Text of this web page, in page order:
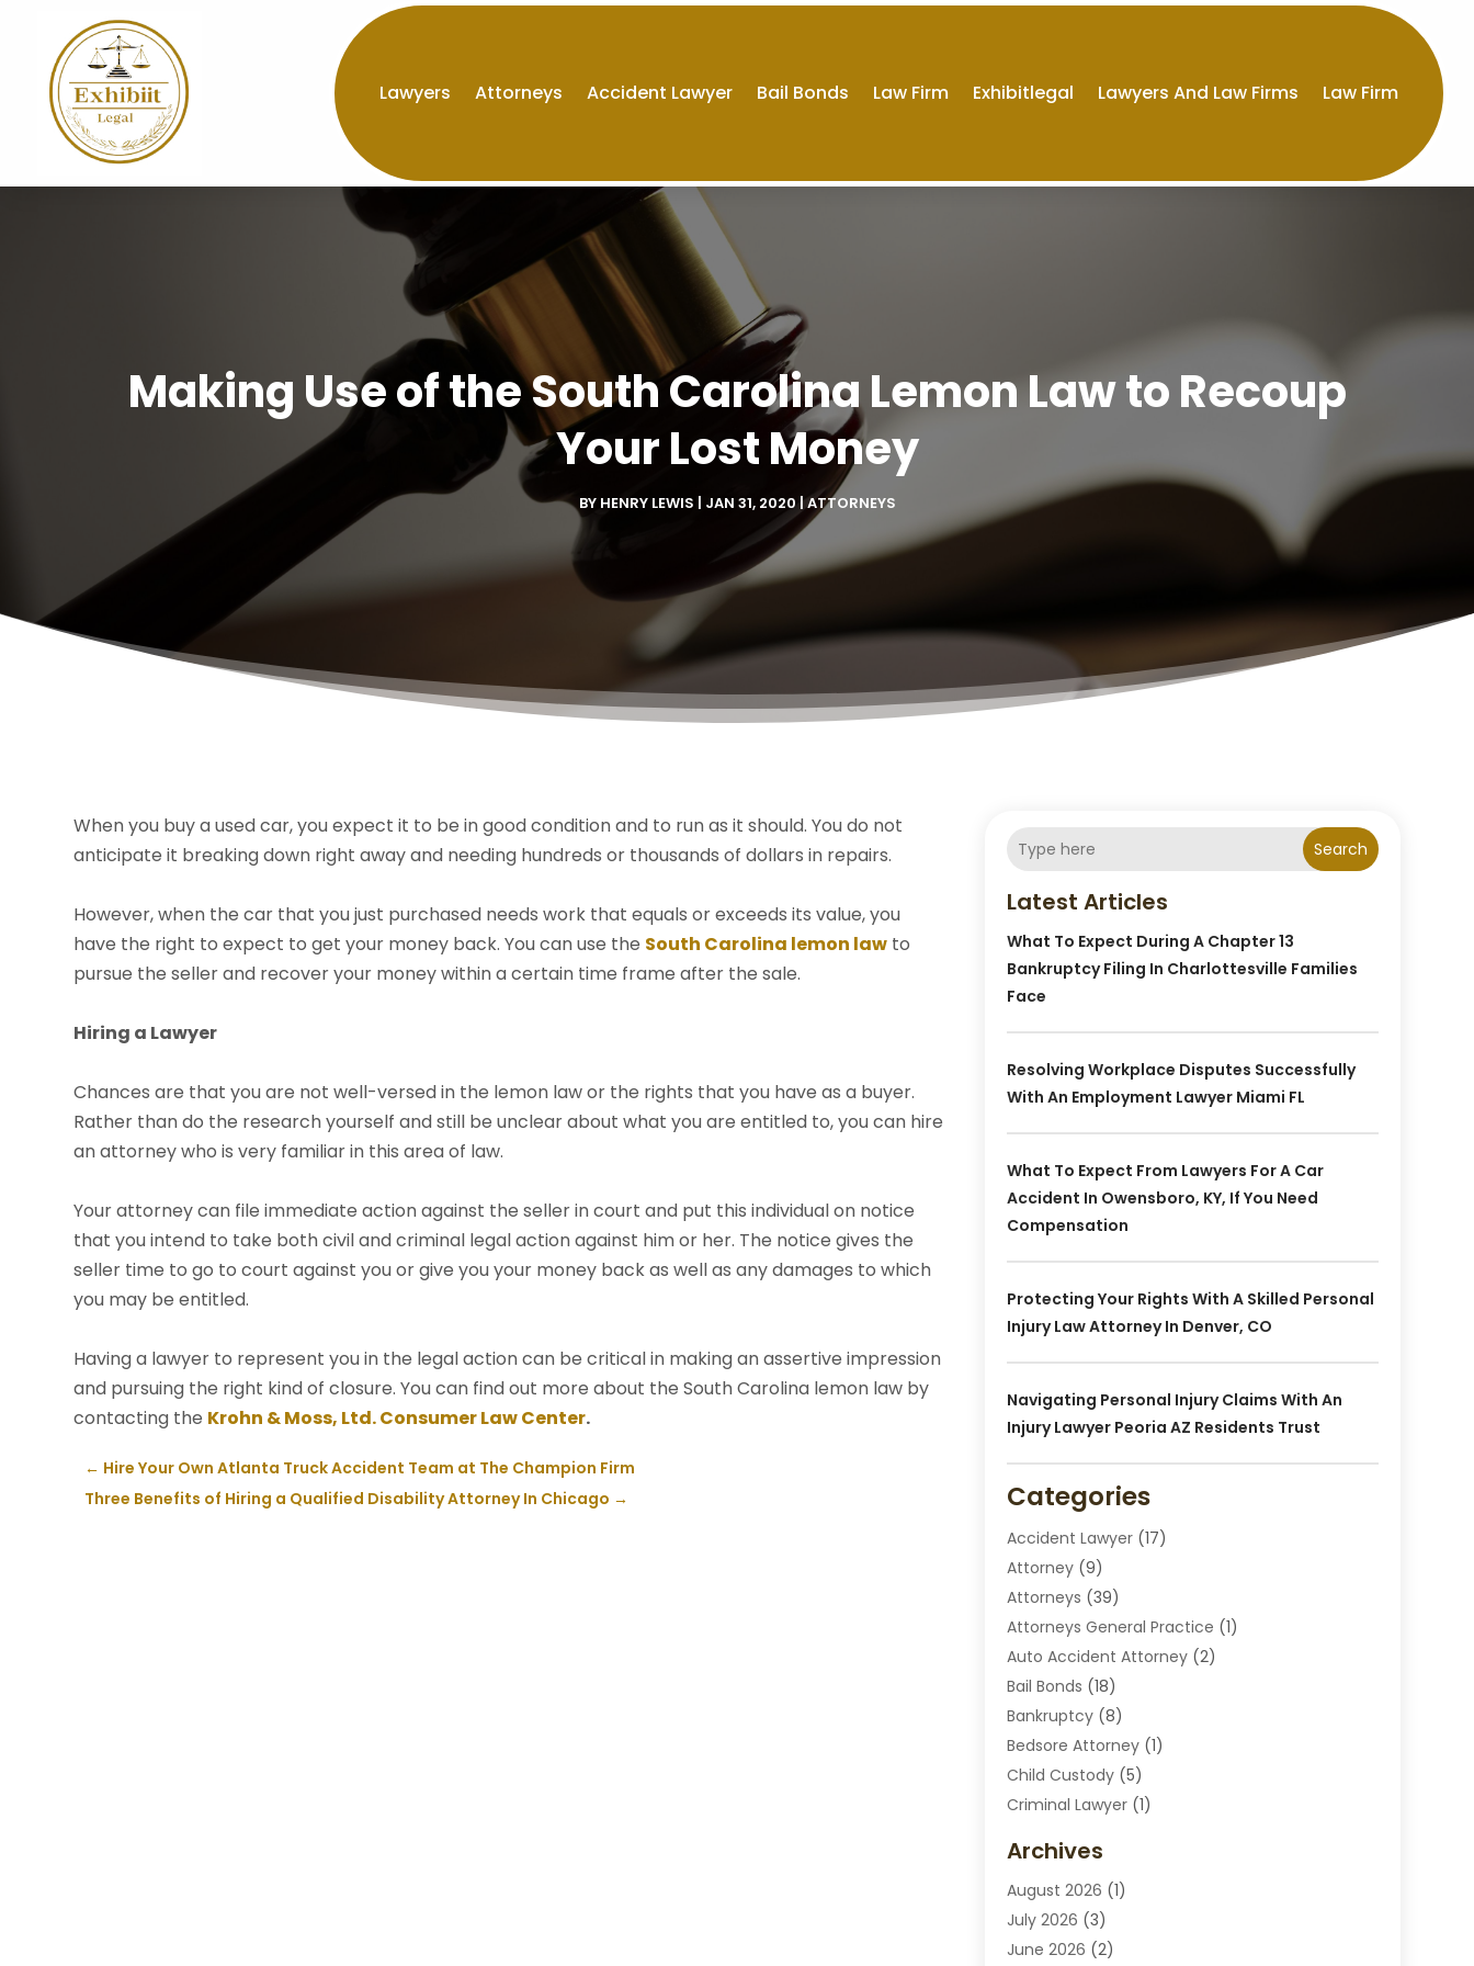
Lawyers Attorneys Accident Lawyer Bail Bonds Law Firm Exhibitlegal Lawyers And Law Firms Law Firm
Making Use of the South Carolina Lemon Law to Recoup
Your Lost Money
BY HENRY LEWIS JAN 31, 2020 |ATTORNEYS
When you buy a used car, you expect it to be in good condition and to run as it should. You do not
anticipate it breaking down right away and needing hundreds or thousands of dollars in repairs.
However, when the car that you just purchased needs work that equals or exceeds its value, you
have the right to expect to get your money back. You can use the South Carolina lemon law to
pursue the seller and recover your money within a certain time frame after the sale.
Hiring a Lawyer
Chances are that you are not well-versed in the lemon law or the rights that you have as a buyer.
Rather than do the research yourself and still be unclear about what you are entitled to, you can hire
an attorney who is very familiar in this area of law.
Your attorney can file immediate action against the seller in court and put this individual on notice
that you intend to take both civil and criminal legal action against him or her. The notice gives the
seller time to go to court against you or give you your money back as well as any damages to which
you may be entitled.
Having a lawyer to represent you in the legal action can be critical in making an assertive impression
and pursuing the right kind of closure. You can find out more about the South Carolina lemon law by
contacting the Krohn & Moss, Ltd. Consumer Law Center.
← Hire Your Own Atlanta Truck Accident Team at The Champion Firm
Three Benefits of Hiring a Qualified Disability Attorney In Chicago →
Search
Latest Articles
What To Expect During A Chapter 13
Bankruptcy Filing In Charlottesville Families
Face
Resolving Workplace Disputes Successfully
With An Employment Lawyer Miami FL
What To Expect From Lawyers For A Car
Accident In Owensboro, KY, If You Need
Compensation
Protecting Your Rights With A Skilled Personal
Injury Law Attorney In Denver, CO
Navigating Personal Injury Claims With An
Injury Lawyer Peoria AZ Residents Trust
Categories
Accident Lawyer(17)
Attorney(9)
Attorneys (39)
Attorneys General Practice (1)
Auto Accident Attorney(2)
Bail Bonds (18)
Bankruptcy(8)
Bedsore Attorney(1)
Child Custody(5)
Criminal Lawyer(1)
Divorce Lawyers
Drunk Driving Attorneys
Employee Law
Estate Planning Lawyers
Archives
August 2026 (1)
July 2026 (3)
June 2026 (2)